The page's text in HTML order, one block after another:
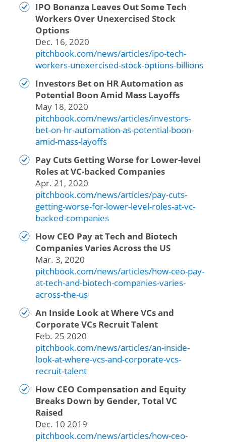
IPO Bonanza Leaves Out Some Tech
Workers Over Unexercised Stock
Options
Dec. 16, 2020
pitchbook.com/news/articles/ipo-tech-
workers-unexercised-stock-options-billions
Investors Bet on HR Automation as
Potential Boon Amid Mass Layoffs
May 18, 2020
pitchbook.com/news/articles/investors-
bet-on-hr-automation-as-potential-boon-
amid-mass-layoffs
Pay Cuts Getting Worse for Lower-level
Roles at VC-backed Companies
Apr. 21, 2020
pitchbook.com/news/articles/pay-cuts-
getting-worse-for-lower-level-roles-at-vc-
backed-companies
How CEO Pay at Tech and Biotech
Companies Varies Across the US
Mar. 3, 2020
pitchbook.com/news/articles/how-ceo-pay-
at-tech-and-biotech-companies-varies-
across-the-us
An Inside Look at Where VCs and
Corporate VCs Recruit Talent
Feb. 25 2020
pitchbook.com/news/articles/an-inside-
look-at-where-vcs-and-corporate-vcs-
recruit-talent
How CEO Compensation and Equity
Breaks Down by Gender, Total VC
Raised
Dec. 10 2019
pitchbook.com/news/articles/how-ceo-